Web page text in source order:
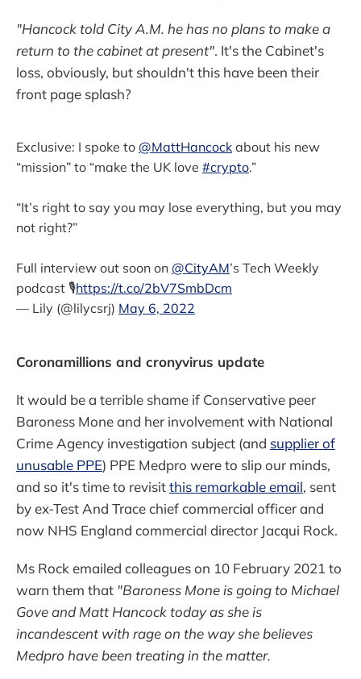
"Hancock told City A.M. he has no plans to make a
return to the cabinet at present". It's the Cabinet's
loss, obviously, but shouldn't this have been their
front page splash?
Exclusive: I spoke to @MattHancock about his new
“mission” to “make the UK love #crypto.”
“It’s right to say you may lose everything, but you may
not right?”
Full interview out soon on @CityAM’s Tech Weekly
podcast 🎙https://t.co/2bV7SmbDcm
— Lily (@lilycsrj) May 6, 2022
Coronamillions and cronyvirus update
It would be a terrible shame if Conservative peer
Baroness Mone and her involvement with National
Crime Agency investigation subject (and supplier of
unusable PPE) PPE Medpro were to slip our minds,
and so it's time to revisitthis remarkable email, sent
by ex-Test And Trace chief commercial officer and
now NHS England commercial director Jacqui Rock.
Ms Rock emailed colleagues on 10 February 2021 to
warn them that "Baroness Mone is going to Michael
Gove and Matt Hancock today as she is
incandescent with rage on the way she believes
Medpro have been treating in the matter.